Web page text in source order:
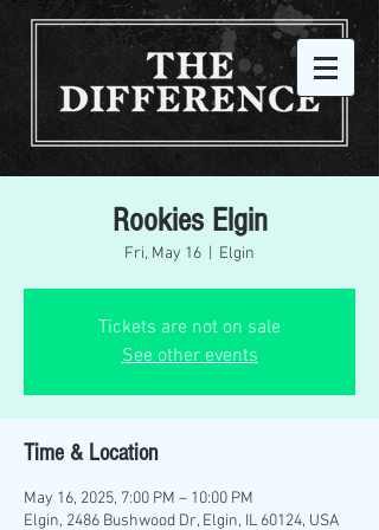
Rookies Elgin
Fri, May 16 Elgin
Tickets are not on sale
See other events
Time & Location
May 16, 2025, 7:00 PM – 10:00 PM
Elgin, 2486 Bushwood Dr, Elgin, IL 60124, USA